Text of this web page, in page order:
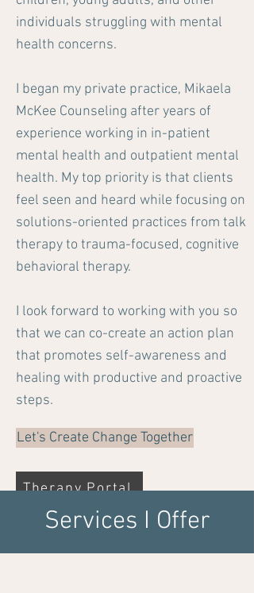
individuals struggling with mental
health concerns.
I began my private practice, Mikaela
McKee Counseling after years of
experience working in in-patient
mental health and outpatient mental
health. My top priority is that clients
feel seen and heard while focusing on
solutions-oriented practices from talk
therapy to trauma-focused, cognitive
behavioral therapy.
I look forward to working with you so
that we can co-create an action plan
that promotes self-awareness and
healing with productive and proactive
steps.
Let's Create Change Together
Therapy Portal
Services I Offer